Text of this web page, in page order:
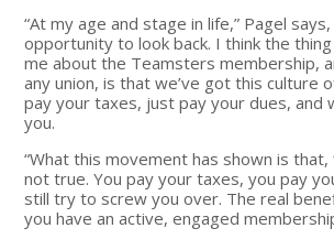
“At my age and stage in life,” Pagel
opportunity to look back. I think the
me about the Teamsters membership,
any union, is that we’ve got this
pay your taxes, just pay your dues, and
you.
“What this movement has shown is that,
not true. You pay your taxes, you pay
still try to screw you over. The real
you have an active, engaged